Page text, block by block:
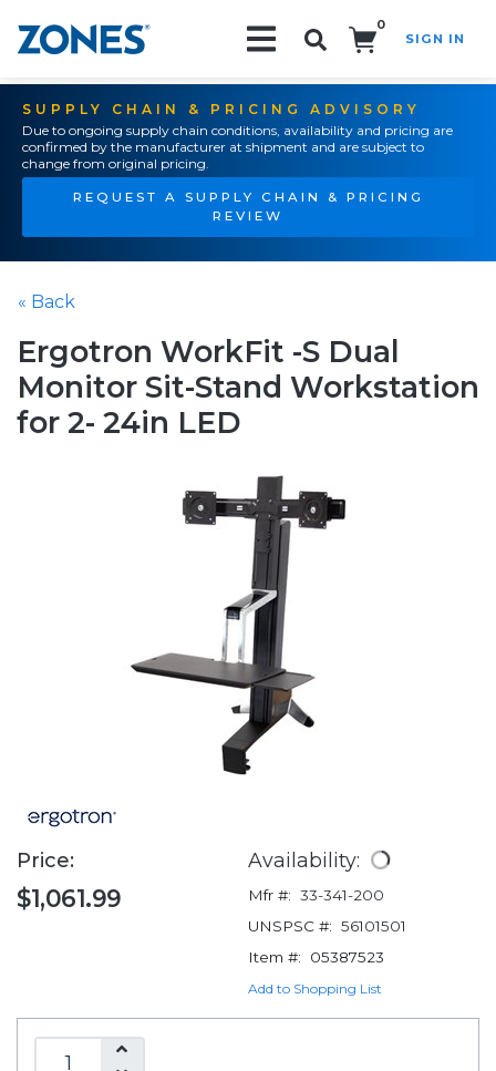
0
SIGN IN
SUPPLY CHAIN & PRICING ADVISORY
Due to ongoing supply chain conditions, availability and pricing are
confirmed by the manufacturer at shipment and are subject to
change from original pricing.
REQUEST A SUPPLY CHAIN & PRICING
REVIEW
« Back
Ergotron WorkFit -S Dual
Monitor Sit-Stand Workstation
for 2- 24in LED
Price:
$1,061.99
Availability:
Mfr #: 33-341-200
UNSPSC #: 56101501
Item #:
05387523
Add to Shopping List